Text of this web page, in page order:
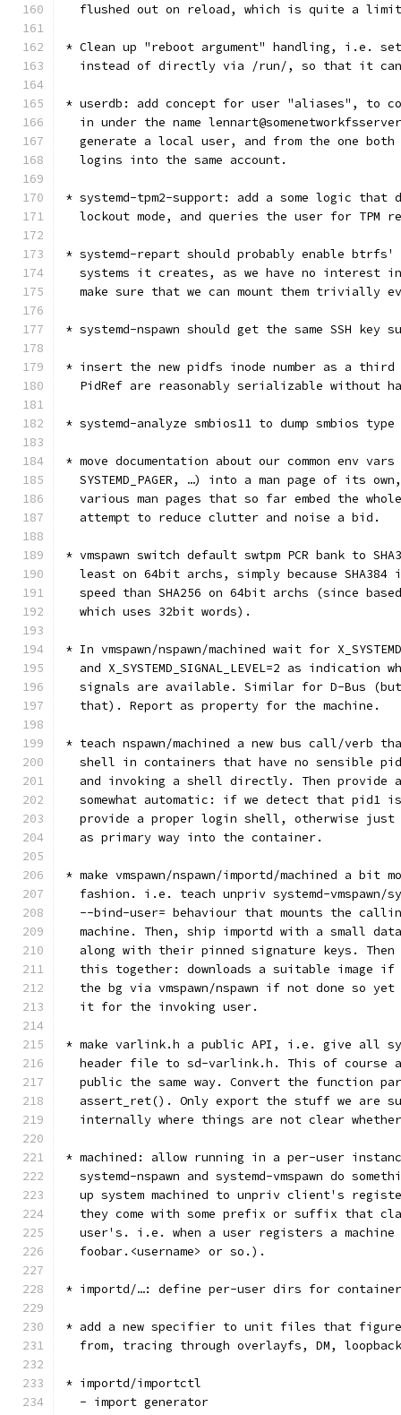
flushed out on reload, which is quite a
* Clean up "reboot argument" handling, i.e.
instead of directly via /run/, so that it
* userdb: add concept for user "aliases", to
in under the name
generate a local user, and from the one
  logins into the same account.
* systemd-tpm2-support: add a some logic
lockout mode, and queries the user for TPM
* systemd-repart should probably enable
systems it creates, as we have no interest
make sure that we can mount them trivially
* systemd-nspawn should get the same SSH key
* insert the new pidfs inode number as a
PidRef are reasonably serializable without
* systemd-analyze smbios11 to dump smbios
* move documentation about our common env vars
SYSTEMD_PAGER, …) into a man page of its
various man pages that so far embed the
  attempt to reduce clutter and noise a bid.
* vmspawn switch default swtpm PCR bank to
least on 64bit archs, simply because SHA384
speed than SHA256 on 64bit archs (since
  which uses 32bit words).
* In vmspawn/nspawn/machined wait for
and X_SYSTEMD_SIGNAL_LEVEL=2 as indication
signals are available. Similar for D-Bus
  that). Report as property for the machine.
* teach nspawn/machined a new bus call/verb
shell in containers that have no sensible
and invoking a shell directly. Then provide
somewhat automatic: if we detect that pid1
provide a proper login shell, otherwise
  as primary way into the container.
* make vmspawn/nspawn/importd/machined a bit
fashion. i.e. teach unpriv systemd-vmspawn/
--bind-user= behaviour that mounts the
machine. Then, ship importd with a small
along with their pinned signature keys.
this together: downloads a suitable image
the bg via vmspawn/nspawn if not done so
  it for the invoking user.
* make varlink.h a public API, i.e. give all
header file to sd-varlink.h. This of course
public the same way. Convert the function
assert_ret(). Only export the stuff we are
internally where things are not clear
* machined: allow running in a per-user
systemd-nspawn and systemd-vmspawn do
up system machined to unpriv client's
they come with some prefix or suffix that
user's. i.e. when a user registers a machine
  foobar.<username> or so.).
* importd/…: define per-user dirs for container/
* add a new specifier to unit files that
from, tracing through overlayfs, DM,
* importd/importctl
  - import generator